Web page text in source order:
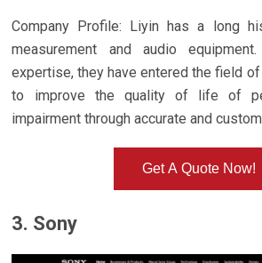
Company Profile: Liyin has a long
measurement and audio
expertise, they have entered the field
to improve the quality of life of
impairment through accurate and
Get A Quote Now!
3. Sony